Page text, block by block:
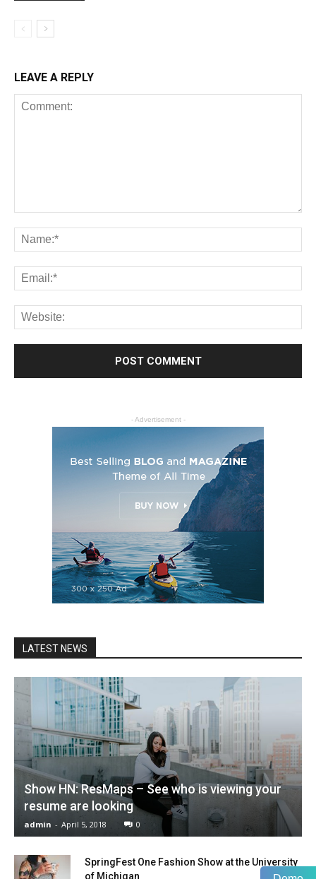
LEAVE A REPLY
- Advertisement -
LATEST NEWS
Show HN: ResMaps – See who is viewing your
resume are looking
admin - April 5, 2018 0
SpringFest One Fashion Show at the University
of Michigan